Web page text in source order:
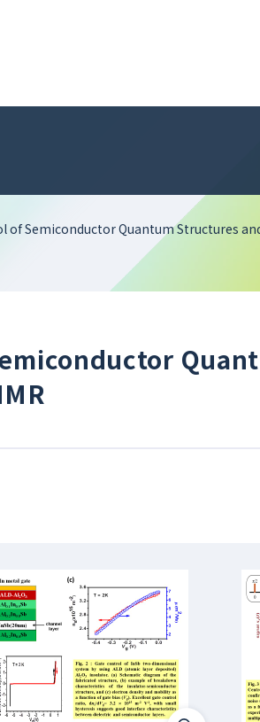
of Semiconductor Quantum Structures